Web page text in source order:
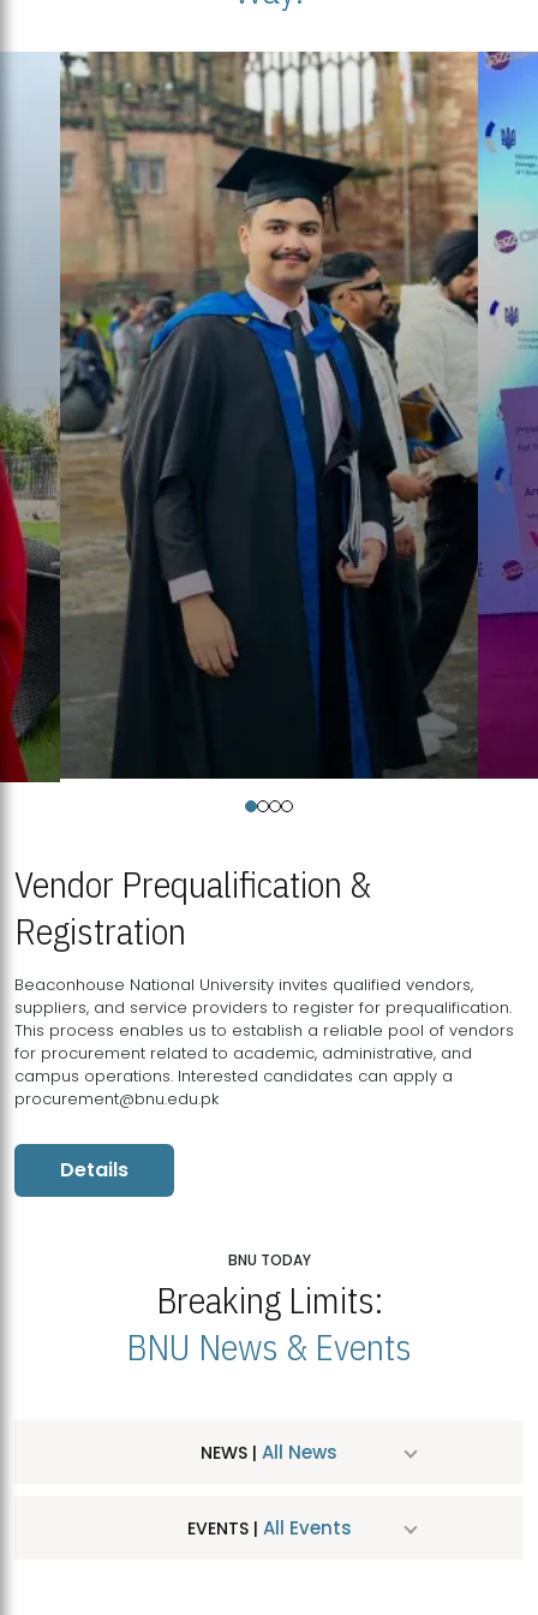
Vendor Prequalification &
Registration
Beaconhouse National University invites qualified vendors,
suppliers, and service providers to register for prequalification.
This process enables us to establish a reliable pool of vendors
for procurement related to academic, administrative, and
campus operations. Interested candidates can apply a
procurement@bnu.edu.pk
Details
BNU TODAY
Breaking Limits:
BNU News & Events
NEWS | All News
EVENTS | All Events